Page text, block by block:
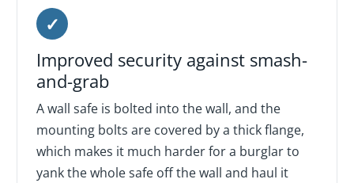
✓
Improved security against smash-
and-grab
A wall safe is bolted into the wall, and the
mounting bolts are covered by a thick flange,
which makes it much harder for a burglar to
yank the whole safe off the wall and haul it